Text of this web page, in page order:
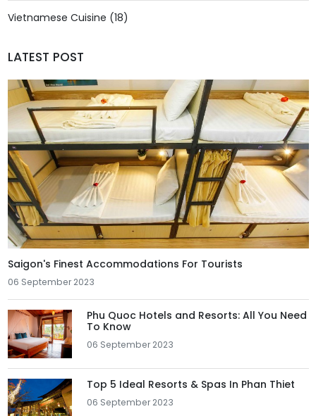
Vietnamese Cuisine (18)
LATEST POST
Saigon's Finest Accommodations For Tourists
06 September 2023
Phu Quoc Hotels and Resorts: All You Need
To Know
06 September 2023
Top 5 Ideal Resorts & Spas In Phan Thiet
06 September 2023